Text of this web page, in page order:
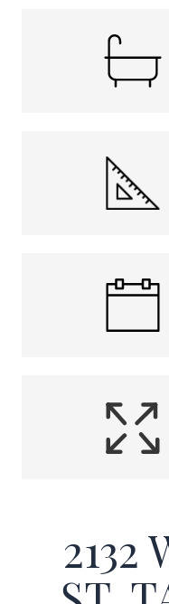
2132